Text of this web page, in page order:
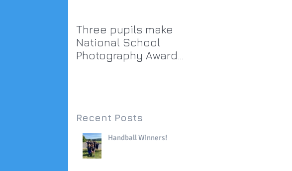
Recent Posts
Three pupils make
National School
Photography Award
Handball Winners!